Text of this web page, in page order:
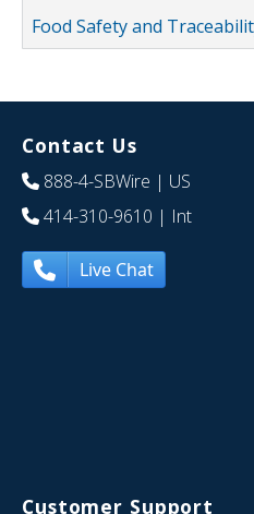
Food Safety and
Contact Us
888-4-SBWire | US
414-310-9610 | Int
Live Chat
Customer Support